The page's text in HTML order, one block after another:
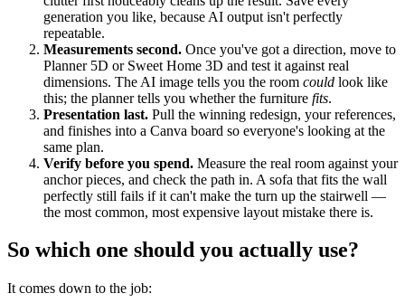
generation you like, because AI output isn't perfectly
repeatable.
Measurements second. Once you've got a direction, move to
Planner 5D or Sweet Home 3D and test it against real
dimensions. The AI image tells you the room could look like
this; the planner tells you whether the furniture fits.
Presentation last. Pull the winning redesign, your references,
and finishes into a Canva board so everyone's looking at the
same plan.
Verify before you spend. Measure the real room against your
anchor pieces, and check the path in. A sofa that fits the wall
perfectly still fails if it can't make the turn up the stairwell —
the most common, most expensive layout mistake there is.
So which one should you actually use?
It comes down to the job: